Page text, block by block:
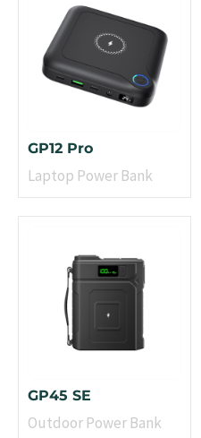
GP12 Pro
Laptop Power Bank
GP45 SE
Outdoor Power Bank